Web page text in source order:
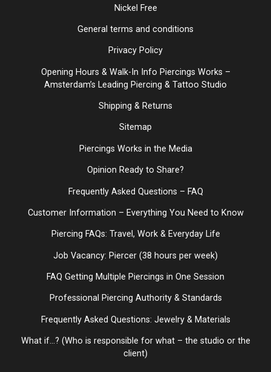
Nickel Free
General terms and conditions
Privacy Policy
Opening Hours & Walk-In Info Piercings Works –
Amsterdam’s Leading Piercing & Tattoo Studio
Shipping & Returns
Sitemap
Piercings Works in the Media
Opinion Ready to Share?
Frequently Asked Questions – FAQ
Customer Information – Everything You Need to Know
Piercing FAQs: Travel, Work & Everyday Life
Job Vacancy: Piercer (38 hours per week)
FAQ Getting Multiple Piercings in One Session
Professional Piercing Authority & Standards
Frequently Asked Questions: Jewelry & Materials
What if...? (Who is responsible for what – the studio or the
client)